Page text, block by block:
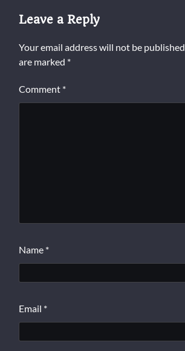
Leave a Reply
Your email address will not be published.
are marked *
Comment *
Name *
Email *